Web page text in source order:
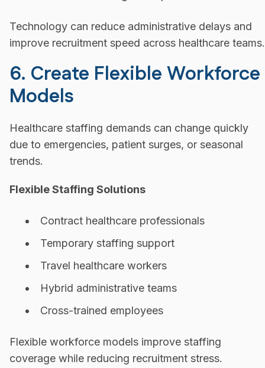
Technology can reduce administrative delays and
improve recruitment speed across healthcare teams.
6. Create Flexible Workforce
Models
Healthcare staffing demands can change quickly
due to emergencies, patient surges, or seasonal
trends.
Flexible Staffing Solutions
Contract healthcare professionals
Temporary staffing support
Travel healthcare workers
Hybrid administrative teams
Cross-trained employees
Flexible workforce models improve staffing
coverage while reducing recruitment stress.